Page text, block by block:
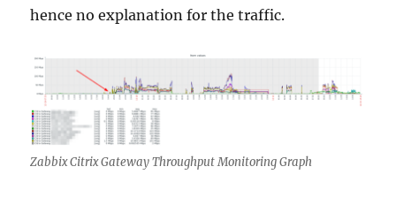
hence no explanation for the traffic.
Zabbix Citrix Gateway Throughput Monitoring Graph